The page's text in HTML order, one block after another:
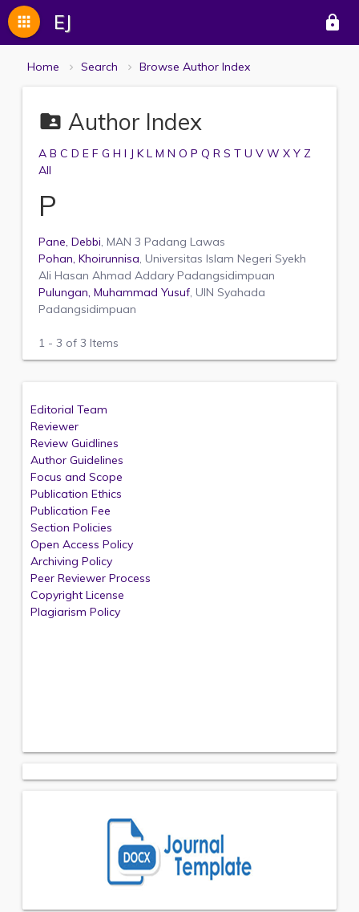
EJ lock
apps
Home Search Browse Author Index
folder_shared Author Index
A B C D E F G H I J K L M N O P Q R S T U V W X Y Z
All
P
Pane, Debbi, MAN 3 Padang Lawas
Pohan, Khoirunnisa, Universitas Islam Negeri Syekh
Ali Hasan Ahmad Addary Padangsidimpuan
Pulungan, Muhammad Yusuf, UIN Syahada
Padangsidimpuan
1 - 3 of 3 Items
Editorial Team
Reviewer
Review Guidlines
Author Guidelines
Focus and Scope
Publication Ethics
Publication Fee
Section Policies
Open Access Policy
Archiving Policy
Peer Reviewer Process
Copyright License
Plagiarism Policy